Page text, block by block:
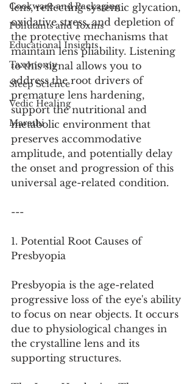
Cookware and Packaging
Pollutants and Toxins
Educational Insights
Taxonomy
Sleep Science
Vedic Healing
Marathi
lens, reflecting systemic glycation,
oxidative stress, and depletion of
the protective mechanisms that
maintain lens pliability. Listening
to this signal allows you to
address the root drivers of
premature lens hardening,
support the nutritional and
metabolic environment that
preserves accommodative
amplitude, and potentially delay
the onset and progression of this
universal age-related condition.
---
1. Potential Root Causes of
Presbyopia
Presbyopia is the age-related
progressive loss of the eye's ability
to focus on near objects. It occurs
due to physiological changes in
the crystalline lens and its
supporting structures.